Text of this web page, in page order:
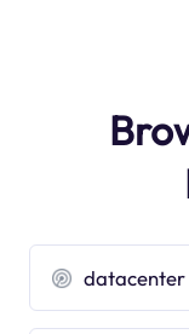
datacenter